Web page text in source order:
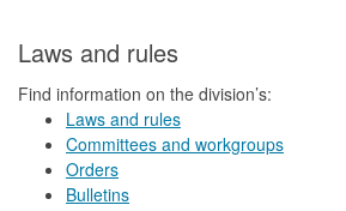
Laws and rules
Find information on the division’s:
Laws and rules
Committees and workgroups
Orders
Bulletins